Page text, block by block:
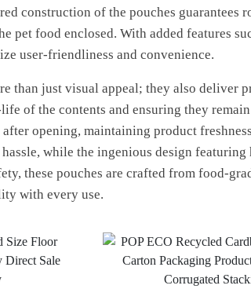
construction of the pouches guarantees
pet food enclosed. With added features
user-friendliness and convenience.
than just visual appeal; they also deliver
of the contents and ensuring they
opening, maintaining product
while the ingenious design featuring
these pouches are crafted from food-
with every use.